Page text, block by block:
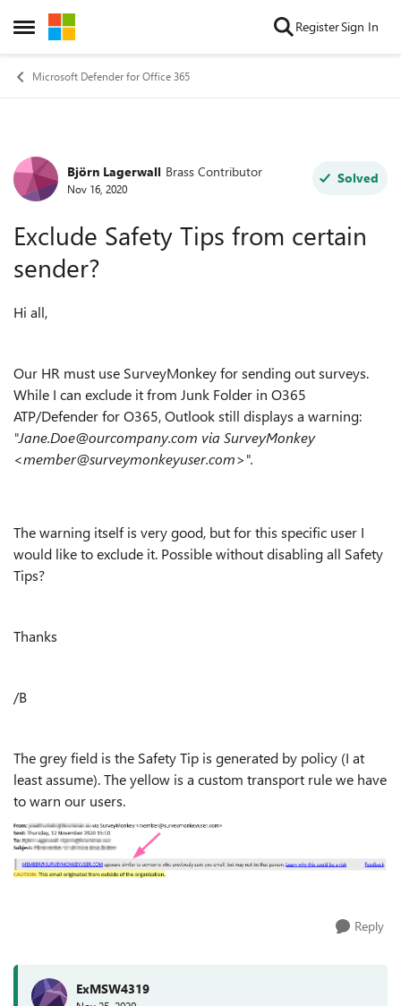
Open Side Menu
Skip to content RegisterSign In
Microsoft Defender for Office 365
Forum Discussion
Björn Lagerwall Brass Contributor
Nov 16, 2020
Solved
Exclude Safety Tips from certain
sender?
Hi all,
Our HR must use SurveyMonkey for sending out surveys.
While I can exclude it from Junk Folder in O365
ATP/Defender for O365, Outlook still displays a warning:
"Jane.Doe@ourcompany.com via SurveyMonkey
<member@surveymonkeyuser.com>".
The warning itself is very good, but for this specific user I
would like to exclude it. Possible without disabling all Safety
Tips?
Thanks
/B
The grey field is the Safety Tip is generated by policy (I at
least assume). The yellow is a custom transport rule we have
to warn our users.
Reply
ExMSW4319